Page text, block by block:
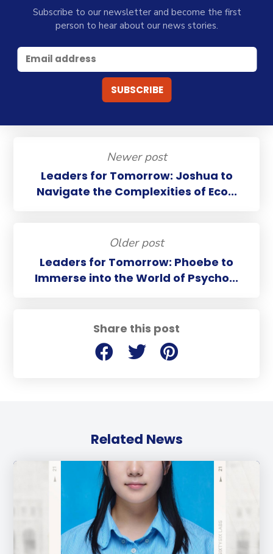
Share this post
Subscribe to our newsletter and become the first
person to hear about our news stories.
Newer post
Leaders for Tomorrow: Joshua to
Navigate the Complexities of Eco...
Older post
Leaders for Tomorrow: Phoebe to
Immerse into the World of Psycho...
Related News